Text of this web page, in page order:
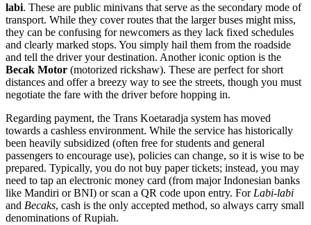
labi. These are public minivans that serve as the secondary mode of
transport. While they cover routes that the larger buses might miss,
they can be confusing for newcomers as they lack fixed schedules
and clearly marked stops. You simply hail them from the roadside
and tell the driver your destination. Another iconic option is the
Becak Motor (motorized rickshaw). These are perfect for short
distances and offer a breezy way to see the streets, though you must
negotiate the fare with the driver before hopping in.
Regarding payment, the Trans Koetaradja system has moved
towards a cashless environment. While the service has historically
been heavily subsidized (often free for students and general
passengers to encourage use), policies can change, so it is wise to be
prepared. Typically, you do not buy paper tickets; instead, you may
need to tap an electronic money card (from major Indonesian banks
like Mandiri or BNI) or scan a QR code upon entry. For Labi-labi
and Becaks, cash is the only accepted method, so always carry small
denominations of Rupiah.